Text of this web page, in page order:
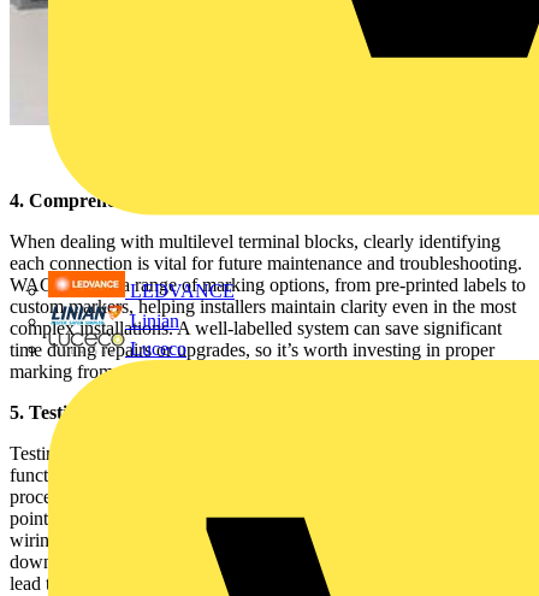
LEDVANCE
Linian
Luceco
4. Comprehensive Marking System for Clear Connections
When dealing with multilevel terminal blocks, clearly identifying
each connection is vital for future maintenance and troubleshooting.
WAGO offers a range of marking options, from pre-printed labels to
custom markers, helping installers maintain clarity even in the most
complex installations. A well-labelled system can save significant
time during repairs or upgrades, so it’s worth investing in proper
marking from the start.
5. Testing and Maintenance Made Easy
Testing your connections is a critical step in ensuring safety and
functionality, and WAGO’s TOPJOB®S terminal blocks make this
process straightforward. These terminal blocks feature dedicated test
points, allowing for easy measurement without having to disturb the
wiring. Routine checks can be performed quickly, reducing
downtime and making it easier to identify any issues before they
lead to system failures.